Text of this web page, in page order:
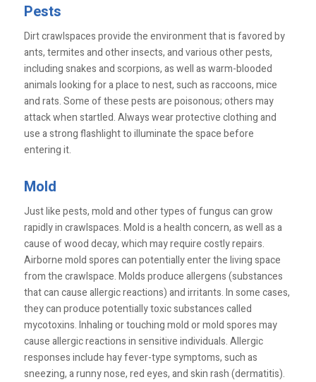
Pests
Dirt crawlspaces provide the environment that is favored by
ants, termites and other insects, and various other pests,
including snakes and scorpions, as well as warm-blooded
animals looking for a place to nest, such as raccoons, mice
and rats. Some of these pests are poisonous; others may
attack when startled. Always wear protective clothing and
use a strong flashlight to illuminate the space before
entering it.
Mold
Just like pests, mold and other types of fungus can grow
rapidly in crawlspaces. Mold is a health concern, as well as a
cause of wood decay, which may require costly repairs.
Airborne mold spores can potentially enter the living space
from the crawlspace. Molds produce allergens (substances
that can cause allergic reactions) and irritants. In some cases,
they can produce potentially toxic substances called
mycotoxins. Inhaling or touching mold or mold spores may
cause allergic reactions in sensitive individuals. Allergic
responses include hay fever-type symptoms, such as
sneezing, a runny nose, red eyes, and skin rash (dermatitis).